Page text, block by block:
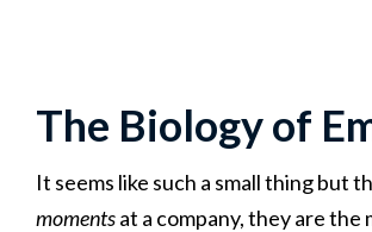
The Biology of
It seems like such a small thing but
momentsat a company, they are the